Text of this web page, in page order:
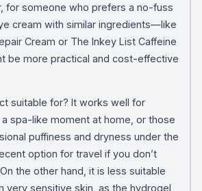
for someone who prefers a no-fuss
cream with similar ingredients—like
Cream or The Inkey List Caffeine
be more practical and cost-effective
suitable for? It works well for
spa-like moment at home, or those
puffiness and dryness under the
option for travel if you don’t
the other hand, it is less suitable
very sensitive skin, as the hydrogel